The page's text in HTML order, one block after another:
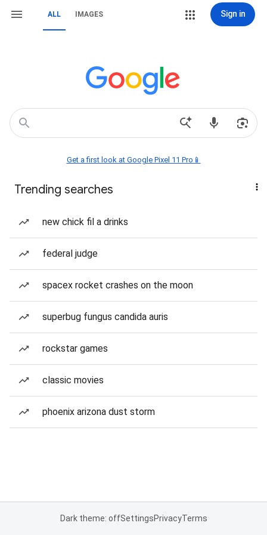
ALL IMAGES Sign in
Get a first look at Google Pixel 11 Pro📱
Trending searches
new chick fil a drinks
federal judge
spacex rocket crashes on the moon
superbug fungus candida auris
rockstar games
classic movies
phoenix arizona dust storm
Dark theme: offSettingsPrivacyTerms